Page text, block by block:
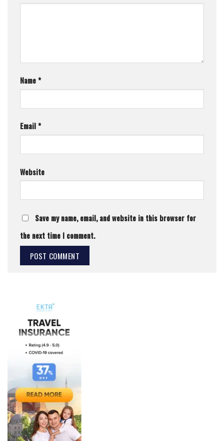
Name*
Email*
Website
Save my name, email, and website in this browser for
the next time I comment.